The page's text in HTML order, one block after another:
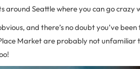
around Seattle where you can go crazy
and there’s no doubt you’ve
Market are probably not unfamiliar